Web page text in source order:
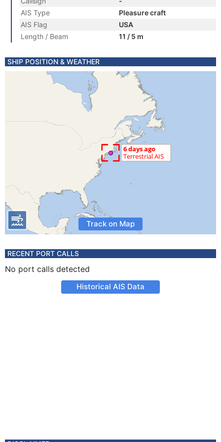
AIS Type
Pleasure craft
AIS Flag
USA
Length / Beam
11 / 5 m
SHIP POSITION & WEATHER
Track on Map
RECENT PORT CALLS
No port calls detected
Historical AIS Data